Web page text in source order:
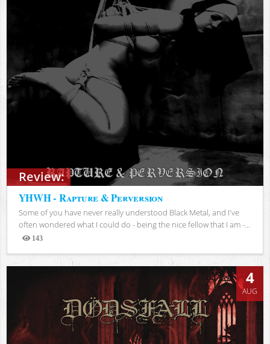
Review:
YHWH - Rapture & Perversion
Some of you have never really understood Black Metal, and I've
often wondered what I could do - being the nice fellow that I am -...
143
Views
4
AUG